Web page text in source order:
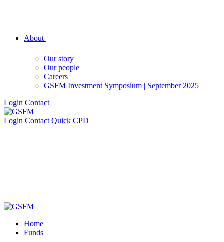
About
Our story
Our people
Careers
GSFM Investment Symposium | September 2025
Login Contact
Login Contact Quick CPD
Home
Funds